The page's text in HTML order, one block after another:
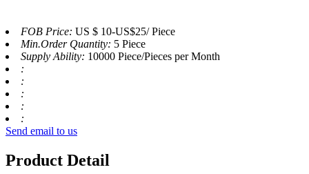
FOB Price: US $ 10-US$25/ Piece
Min.Order Quantity: 5 Piece
Supply Ability: 10000 Piece/Pieces per Month
:
:
:
:
:
Send email to us
Product Detail